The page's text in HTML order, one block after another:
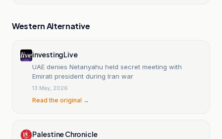
Western Alternative
investingLive
UAE denies Netanyahu held secret meeting with
Emirati president during Iran war
13 May, 2026
Read the original →
Palestine Chronicle